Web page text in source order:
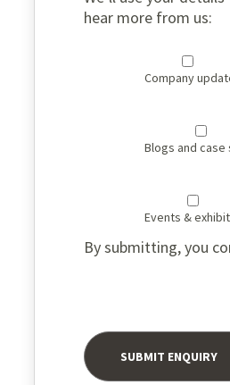
hear more from us:
Company
Blogs and case
Events &
By submitting, you